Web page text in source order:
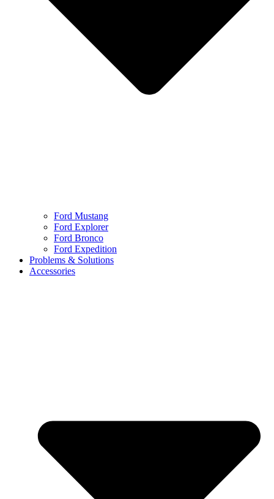
Ford Mustang
Ford Explorer
Ford Bronco
Ford Expedition
Problems & Solutions
Accessories